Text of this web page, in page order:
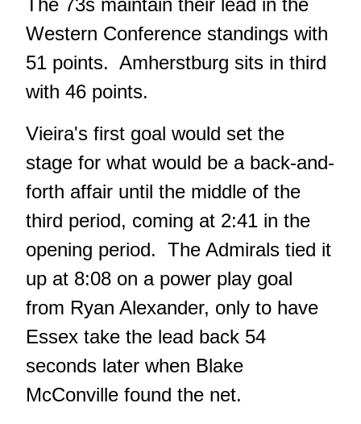
Western Conference standings with
51 points. Amherstburg sits in third
with 46 points.
Vieira's first goal would set the
stage for what would be a back-and-
forth affair until the middle of the
third period, coming at 2:41 in the
opening period. The Admirals tied it
up at 8:08 on a power play goal
from Ryan Alexander, only to have
Essex take the lead back 54
seconds later when Blake
McConville found the net.